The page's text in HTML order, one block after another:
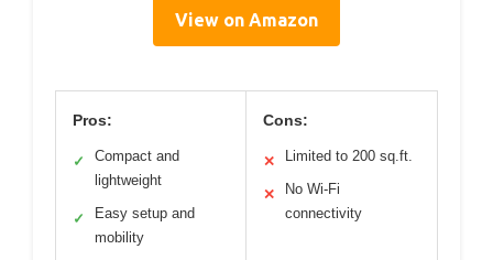
View on Amazon
Pros:
✓
Compact and
lightweight
✓
Easy setup and
mobility
Cons:
✕ Limited to 200 sq.ft.
✕
No Wi-Fi
connectivity